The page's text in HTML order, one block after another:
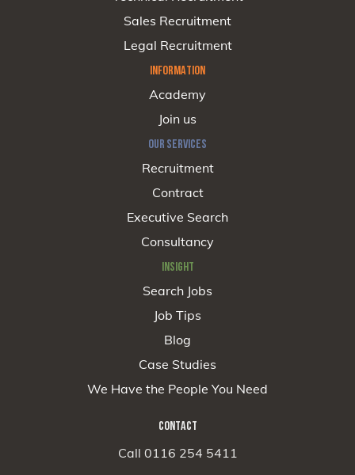
Sales Recruitment
Legal Recruitment
INFORMATION
Academy
Join us
OUR SERVICES
Recruitment
Contract
Executive Search
Consultancy
INSIGHT
Search Jobs
Job Tips
Blog
Case Studies
We Have the People You Need
CONTACT
Call 0116 254 5411